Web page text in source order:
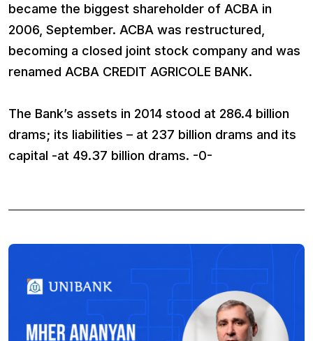
became the biggest shareholder of ACBA in
2006, September. ACBA was restructured,
becoming a closed joint stock company and was
renamed ACBA CREDIT AGRICOLE BANK.
The Bank’s assets in 2014 stood at 286.4 billion
drams; its liabilities – at 237 billion drams and its
capital -at 49.37 billion drams. -0-